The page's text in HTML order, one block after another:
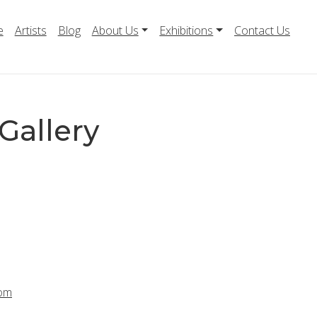
Artists Blog About Us Exhibitions Contact Us